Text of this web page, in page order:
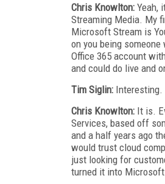
Chris Knowlton: Yeah,
Streaming Media. My
Microsoft Stream is
on you being
Office 365 account
and could do live and
Tim Siglin: Interesting.
Chris Knowlton: It is.
Services, based off
and a half years ago
would trust cloud
just looking for
turned it into